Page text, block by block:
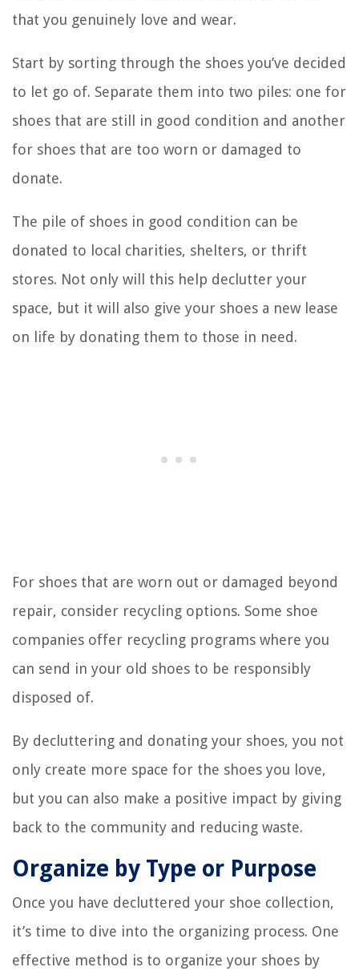
that you genuinely love and wear.
Start by sorting through the shoes you’ve decided
to let go of. Separate them into two piles: one for
shoes that are still in good condition and another
for shoes that are too worn or damaged to
donate.
The pile of shoes in good condition can be
donated to local charities, shelters, or thrift
stores. Not only will this help declutter your
space, but it will also give your shoes a new lease
on life by donating them to those in need.
For shoes that are worn out or damaged beyond
repair, consider recycling options. Some shoe
companies offer recycling programs where you
can send in your old shoes to be responsibly
disposed of.
By decluttering and donating your shoes, you not
only create more space for the shoes you love,
but you can also make a positive impact by giving
back to the community and reducing waste.
Organize by Type or Purpose
Once you have decluttered your shoe collection,
it’s time to dive into the organizing process. One
effective method is to organize your shoes by